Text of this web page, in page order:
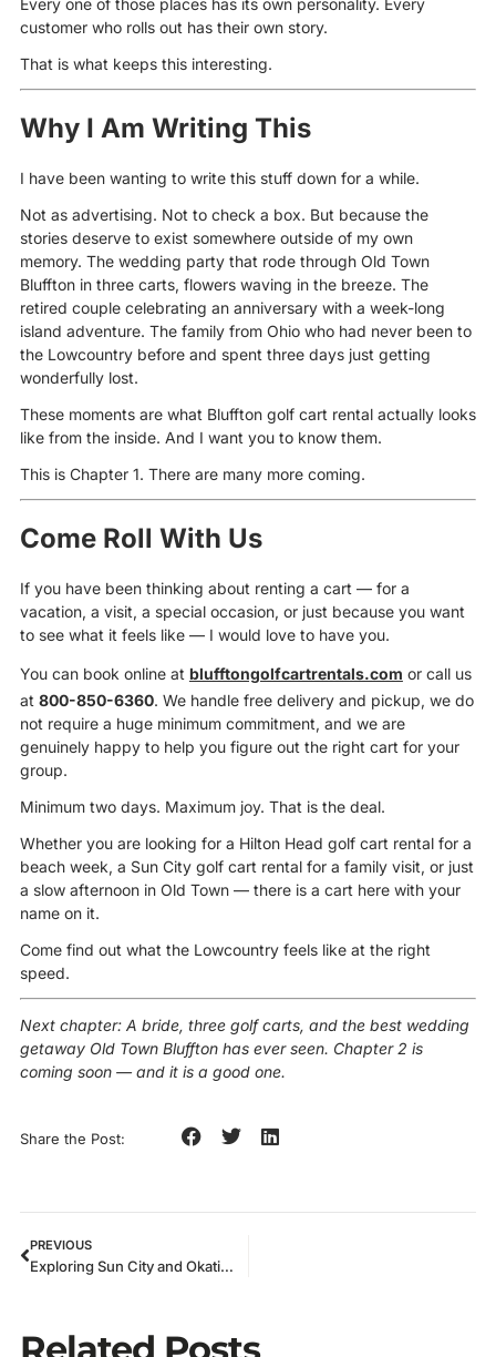
Every one of those places has its own personality. Every
customer who rolls out has their own story.
That is what keeps this interesting.
Why I Am Writing This
I have been wanting to write this stuff down for a while.
Not as advertising. Not to check a box. But because the
stories deserve to exist somewhere outside of my own
memory. The wedding party that rode through Old Town
Bluffton in three carts, flowers waving in the breeze. The
retired couple celebrating an anniversary with a week-long
island adventure. The family from Ohio who had never been to
the Lowcountry before and spent three days just getting
wonderfully lost.
These moments are what Bluffton golf cart rental actually looks
like from the inside. And I want you to know them.
This is Chapter 1. There are many more coming.
Come Roll With Us
If you have been thinking about renting a cart — for a
vacation, a visit, a special occasion, or just because you want
to see what it feels like — I would love to have you.
You can book online at blufftongolfcartrentals.com or call us
at 800-850-6360. We handle free delivery and pickup, we do
not require a huge minimum commitment, and we are
genuinely happy to help you figure out the right cart for your
group.
Minimum two days. Maximum joy. That is the deal.
Whether you are looking for a Hilton Head golf cart rental for a
beach week, a Sun City golf cart rental for a family visit, or just
a slow afternoon in Old Town — there is a cart here with your
name on it.
Come find out what the Lowcountry feels like at the right
speed.
Next chapter: A bride, three golf carts, and the best wedding
getaway Old Town Bluffton has ever seen. Chapter 2 is
coming soon — and it is a good one.
Share the Post:
PREVIOUS
Exploring Sun City and Okatie in Style: My Bluffton Golf Cart Rentals Experience